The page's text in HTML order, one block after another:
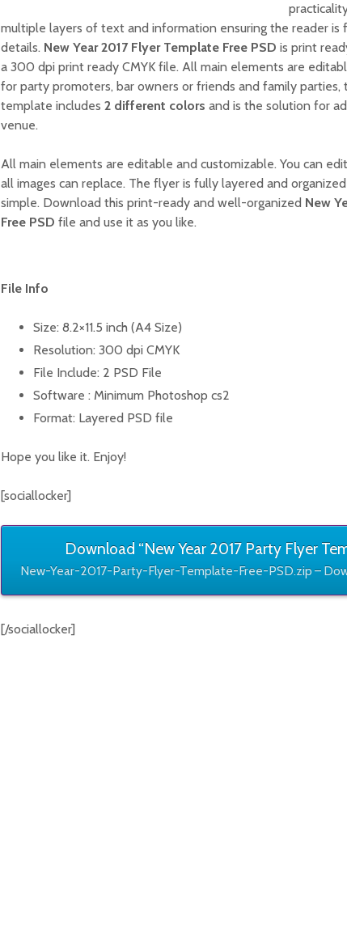
multiple layers of text and information ensuring the reader is
details. New Year 2017 Flyer Template Free PSD is print
a 300 dpi print ready CMYK file. All main elements are
for party promoters, bar owners or friends and family parties,
template includes 2 different colors and is the solution for
venue.
All main elements are editable and customizable. You can
all images can replace. The flyer is fully layered and
simple. Download this print-ready and well-organized New
Free PSD file and use it as you like.
File Info
Size: 8.2×11.5 inch (A4 Size)
Resolution: 300 dpi CMYK
File Include: 2 PSD File
Software : Minimum Photoshop cs2
Format: Layered PSD file
Hope you like it. Enjoy!
[sociallocker]
Download “New Year 2017 Party Flyer
New-Year-2017-Party-Flyer-Template-Free-PSD.zip –
[/sociallocker]